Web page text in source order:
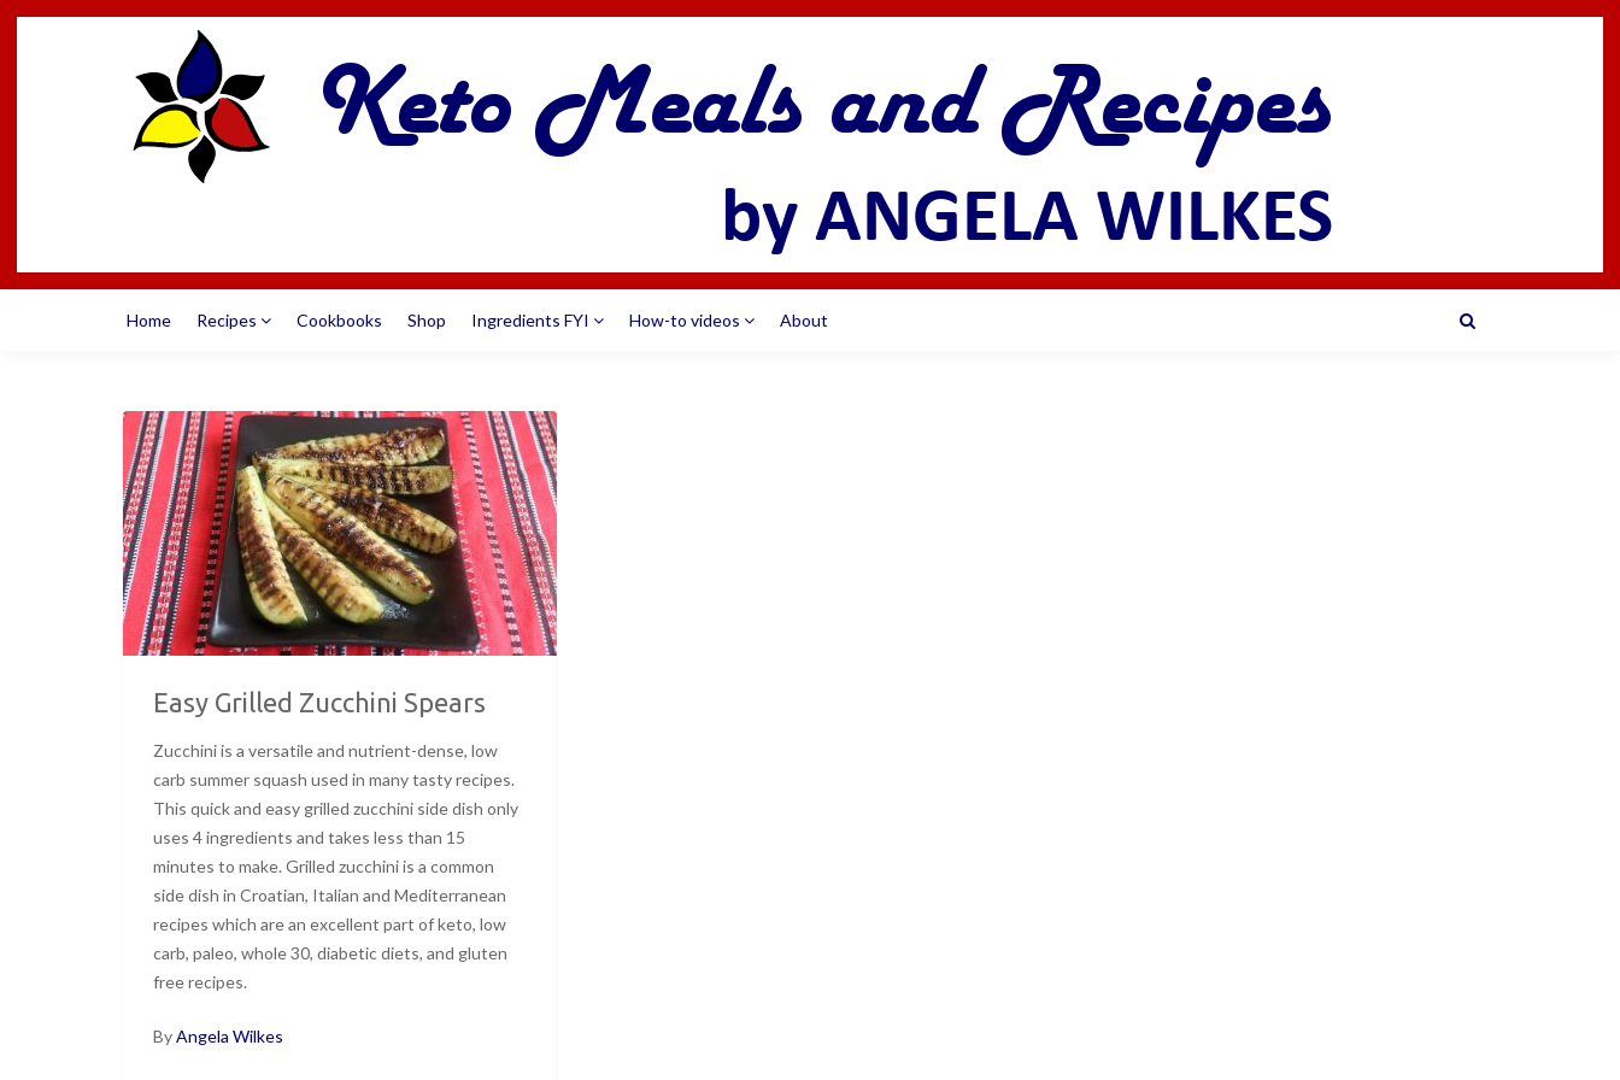
Home Recipes Cookbooks Shop Ingredients FYI How-to videos About
Easy Grilled Zucchini Spears
Zucchini is a versatile and nutrient-dense, low
carb summer squash used in many tasty recipes.
This quick and easy grilled zucchini side dish only
uses 4 ingredients and takes less than 15
minutes to make. Grilled zucchini is a common
side dish in Croatian, Italian and Mediterranean
recipes which are an excellent part of keto, low
carb, paleo, whole 30, diabetic diets, and gluten
free recipes.
ByAngela Wilkes